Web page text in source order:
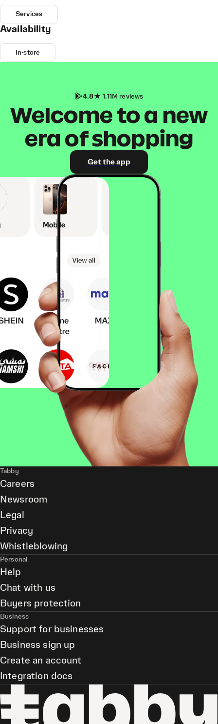
Services
Availability
In-store
4.8 1.11M reviews
Welcome to a new
era of shopping
Get the app
Tabby
Careers
Newsroom
Legal
Privacy
Whistleblowing
Personal
Help
Chat with us
Buyers protection
Business
Support for businesses
Business sign up
Create an account
Integration docs